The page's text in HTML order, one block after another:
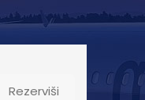
Rezerviši